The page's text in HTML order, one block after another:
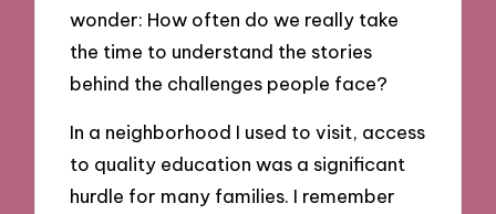
wonder: How often do we really take
the time to understand the stories
behind the challenges people face?
In a neighborhood I used to visit, access
to quality education was a significant
hurdle for many families. I remember